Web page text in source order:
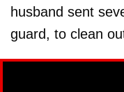
husband sent
guard, to clean